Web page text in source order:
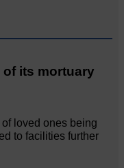
of its mortuary
of loved ones being
to facilities further